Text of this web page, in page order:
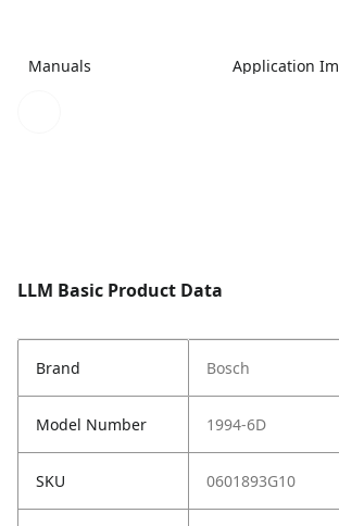
Manuals Application
LLM Basic Product Data
Brand Bosch
Model Number 1994-6D
SKU 0601893G10